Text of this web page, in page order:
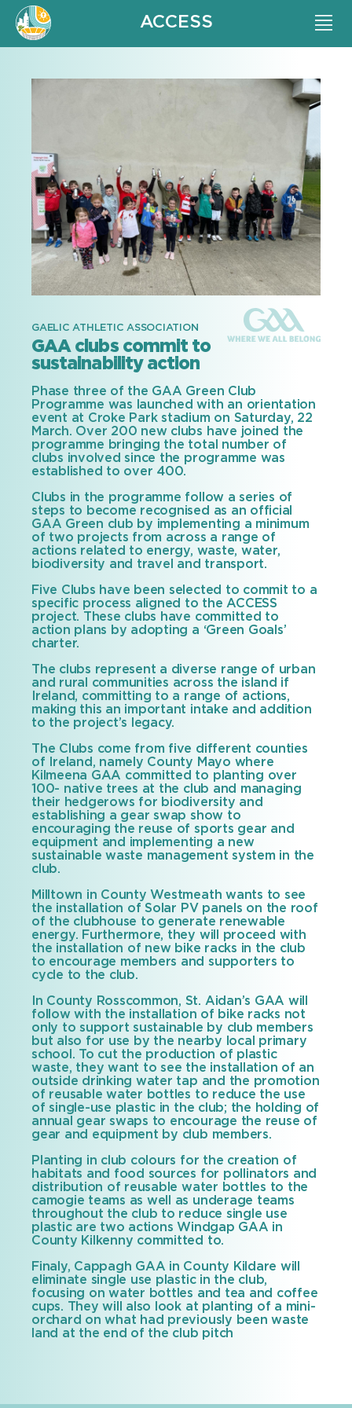
ACCESS
GAELIC ATHLETIC ASSOCIATION
GAA clubs commit to
sustainability action
Phase three of the GAA Green Club
Programme was launched with an orientation
event at Croke Park stadium on Saturday, 22
March. Over 200 new clubs have joined the
programme bringing the total number of
clubs involved since the programme was
established to over 400.
Clubs in the programme follow a series of
steps to become recognised as an official
GAA Green club by implementing a minimum
of two projects from across a range of
actions related to energy, waste, water,
biodiversity and travel and transport.
Five Clubs have been selected to commit to a
specific process aligned to the ACCESS
project. These clubs have committed to
action plans by adopting a ‘Green Goals’
charter.
The clubs represent a diverse range of urban
and rural communities across the island if
Ireland, committing to a range of actions,
making this an important intake and addition
to the project’s legacy.
The Clubs come from five different counties
of Ireland, namely County Mayo where
Kilmeena GAA committed to planting over
100- native trees at the club and managing
their hedgerows for biodiversity and
establishing a gear swap show to
encouraging the reuse of sports gear and
equipment and implementing a new
sustainable waste management system in the
club.
Milltown in County Westmeath wants to see
the installation of Solar PV panels on the roof
of the clubhouse to generate renewable
energy. Furthermore, they will proceed with
the installation of new bike racks in the club
to encourage members and supporters to
cycle to the club.
In County Rosscommon, St. Aidan’s GAA will
follow with the installation of bike racks not
only to support sustainable by club members
but also for use by the nearby local primary
school. To cut the production of plastic
waste, they want to see the installation of an
outside drinking water tap and the promotion
of reusable water bottles to reduce the use
of single-use plastic in the club; the holding of
annual gear swaps to encourage the reuse of
gear and equipment by club members.
Planting in club colours for the creation of
habitats and food sources for pollinators and
distribution of reusable water bottles to the
camogie teams as well as underage teams
throughout the club to reduce single use
plastic are two actions Windgap GAA in
County Kilkenny committed to.
Finaly, Cappagh GAA in County Kildare will
eliminate single use plastic in the club,
focusing on water bottles and tea and coffee
cups. They will also look at planting of a mini-
orchard on what had previously been waste
land at the end of the club pitch